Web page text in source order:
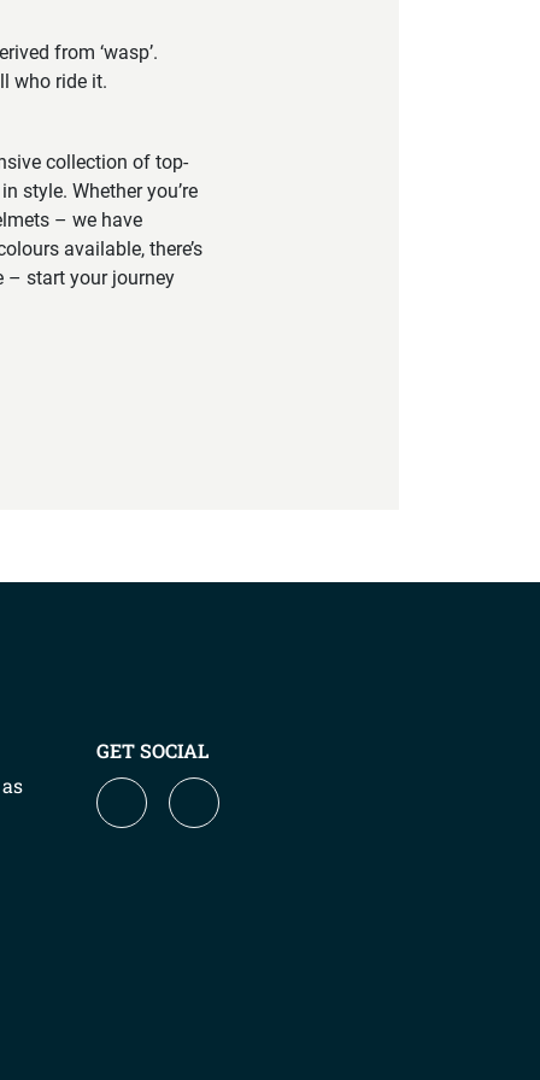
from ‘wasp’.
who ride it.
collection of top-
style. Whether you’re
– we have
available, there’s
– start your journey
GET SOCIAL